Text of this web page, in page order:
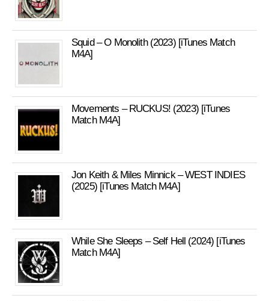
Squid – O Monolith (2023) [iTunes Match
M4A]
Movements – RUCKUS! (2023) [iTunes
Match M4A]
Jon Keith & Miles Minnick – WEST INDIES
(2025) [iTunes Match M4A]
While She Sleeps – Self Hell (2024) [iTunes
Match M4A]